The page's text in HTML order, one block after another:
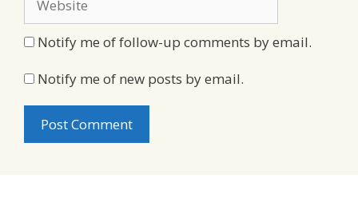
Notify me of follow-up comments by email.
Notify me of new posts by email.